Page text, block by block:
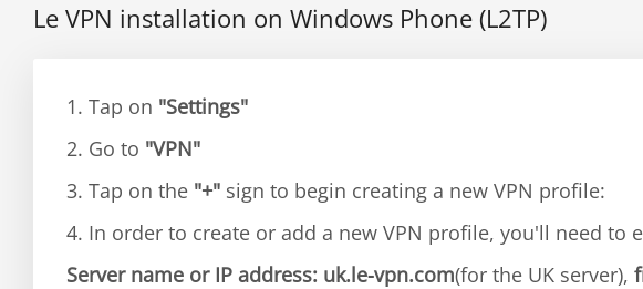
Le VPN installation on Windows Phone (L2TP)
1. Tap on "Settings"
2. Go to "VPN"
3. Tap on the "+" sign to begin creating a new VPN profile:
4. In order to create or add a new VPN profile, you'll need to
Server name or IP address: uk.le-vpn.com(for the UK server),